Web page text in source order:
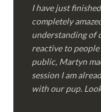
I have just
completely
understanding of
reactive to
public, Martyn
session I am
with our pup.